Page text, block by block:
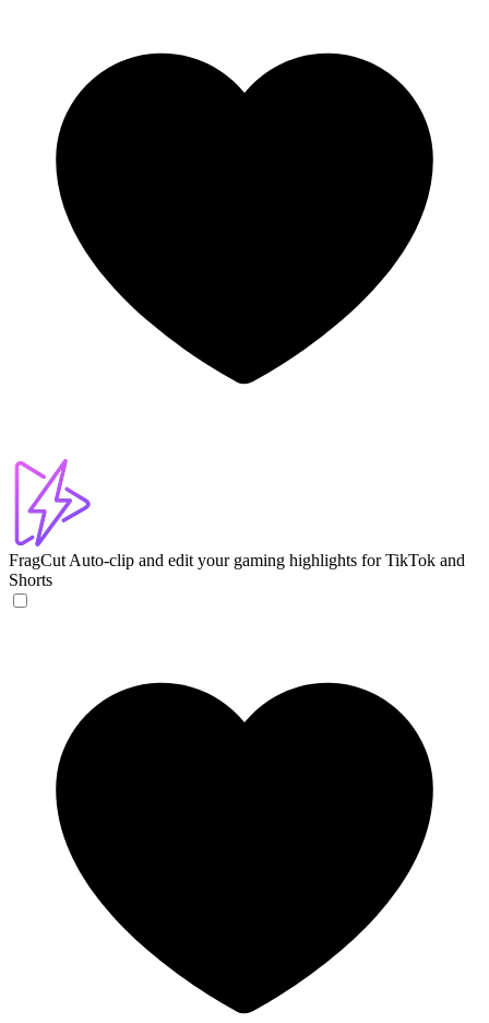
FragCut Auto-clip and edit your gaming highlights for TikTok and
Shorts